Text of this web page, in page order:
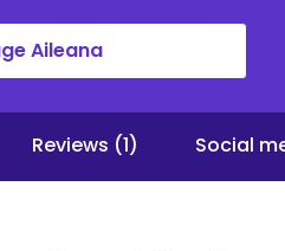
Aileana
Reviews (1) Social